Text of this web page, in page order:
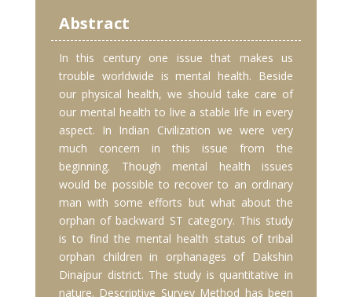
Abstract
In this century one issue that makes us
trouble worldwide is mental health. Beside
our physical health, we should take care of
our mental health to live a stable life in every
aspect. In Indian Civilization we were very
much concern in this issue from the
beginning. Though mental health issues
would be possible to recover to an ordinary
man with some efforts but what about the
orphan of backward ST category. This study
is to find the mental health status of tribal
orphan children in orphanages of Dakshin
Dinajpur district. The study is quantitative in
nature. Descriptive Survey Method has been